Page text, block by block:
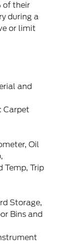
of their
during a
or limit
and
Carpet
Oil
Temp, Trip
Storage,
Bins and